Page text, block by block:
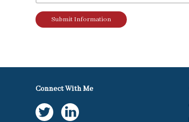
Submit Information
Connect With Me